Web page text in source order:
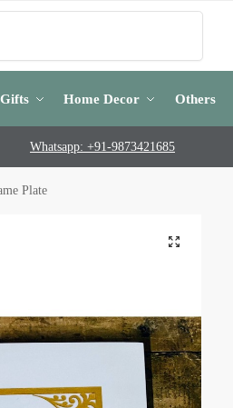
Home Decor Others
Whatsapp: +91-9873421685
Plate